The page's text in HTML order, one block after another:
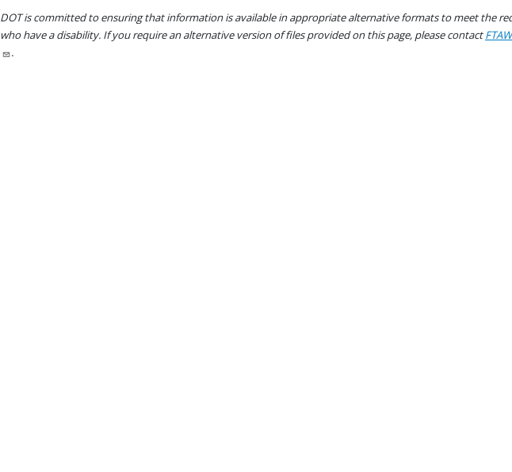
DOT is committed to ensuring that information is available in appropriate alternative formats to meet the
who have a disability. If you require an alternative version of files provided on this page, please contact
.